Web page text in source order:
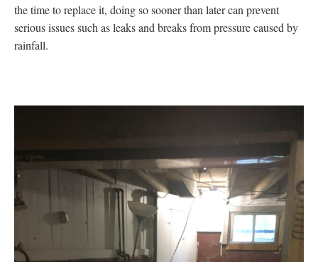
the time to replace it, doing so sooner than later can prevent
serious issues such as leaks and breaks from pressure caused by
rainfall.